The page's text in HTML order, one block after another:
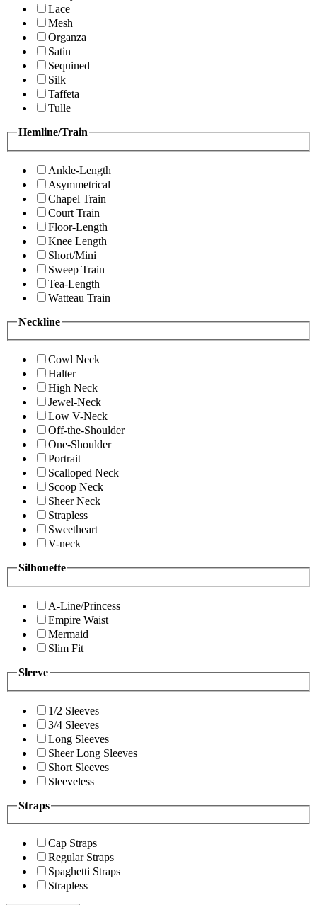
Lace
Mesh
Organza
Satin
Sequined
Silk
Taffeta
Tulle
Hemline/Train
Ankle-Length
Asymmetrical
Chapel Train
Court Train
Floor-Length
Knee Length
Short/Mini
Sweep Train
Tea-Length
Watteau Train
Neckline
Cowl Neck
Halter
High Neck
Jewel-Neck
Low V-Neck
Off-the-Shoulder
One-Shoulder
Portrait
Scalloped Neck
Scoop Neck
Sheer Neck
Strapless
Sweetheart
V-neck
Silhouette
A-Line/Princess
Empire Waist
Mermaid
Slim Fit
Sleeve
1/2 Sleeves
3/4 Sleeves
Long Sleeves
Sheer Long Sleeves
Short Sleeves
Sleeveless
Straps
Cap Straps
Regular Straps
Spaghetti Straps
Strapless